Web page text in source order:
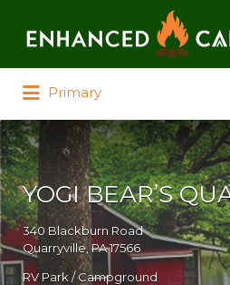
Primary
YOGI BEAR’S
340 Blackburn Road
Quarryville, PA 17566
RV Park / Campground